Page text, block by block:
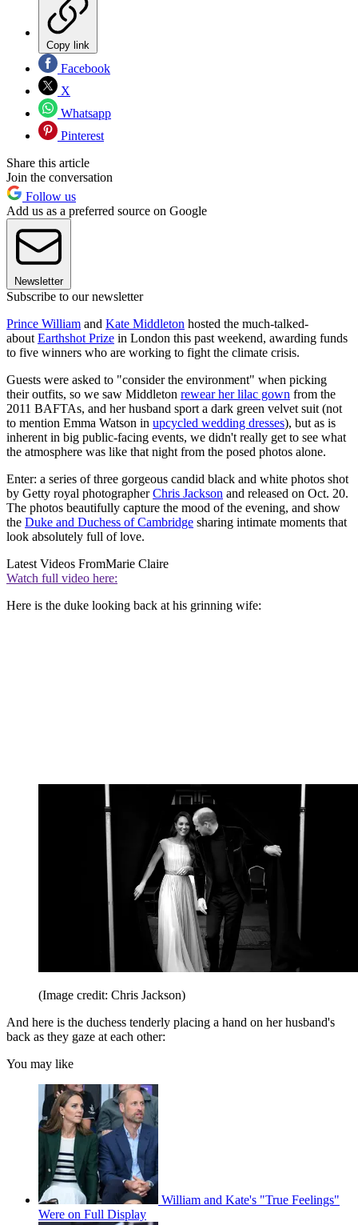
Copy link
Facebook
X
Whatsapp
Pinterest
Share this article
Join the conversation
Follow us
Add us as a preferred source on Google
Newsletter
Subscribe to our newsletter
Prince William and Kate Middleton hosted the much-talked-
about Earthshot Prize in London this past weekend, awarding funds
to five winners who are working to fight the climate crisis.
Guests were asked to "consider the environment" when picking
their outfits, so we saw Middleton rewear her lilac gown from the
2011 BAFTAs, and her husband sport a dark green velvet suit (not
to mention Emma Watson in upcycled wedding dresses), but as is
inherent in big public-facing events, we didn't really get to see what
the atmosphere was like that night from the posed photos alone.
Enter: a series of three gorgeous candid black and white photos shot
by Getty royal photographerChris Jackson and released on Oct. 20.
The photos beautifully capture the mood of the evening, and show
the Duke and Duchess of Cambridge sharing intimate moments that
look absolutely full of love.
Latest Videos FromMarie Claire
Watch full video here:
Here is the duke looking back at his grinning wife:
(Image credit: Chris Jackson)
And here is the duchess tenderly placing a hand on her husband's
back as they gaze at each other:
You may like
William and Kate's "True Feelings"
Were on Full Display